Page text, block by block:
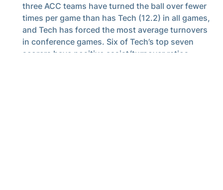
three ACC teams have turned the ball over fewer
times per game than has Tech (12.2) in all games,
and Tech has forced the most average turnovers
in conference games. Six of Tech’s top seven
scorers have positive assist/turnover ratios.